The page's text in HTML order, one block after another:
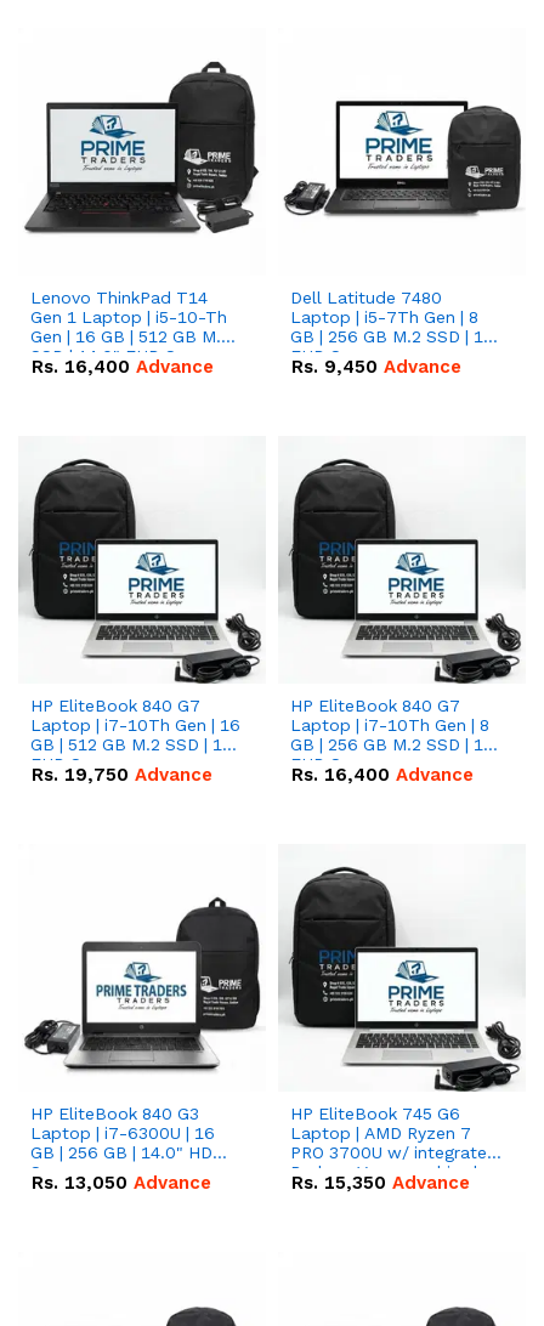
Lenovo ThinkPad T14
Gen 1 Laptop | i5-10-Th
Gen | 16 GB | 512 GB M.2
SSD | 14.0" FHD Screen
Rs. 16,400 Advance
Dell Latitude 7480
Laptop | i5-7Th Gen | 8
GB | 256 GB M.2 SSD | 14
FHD Screen
Rs. 9,450 Advance
HP EliteBook 840 G7
Laptop | i7-10Th Gen | 16
GB | 512 GB M.2 SSD | 14"
FHD Screen
Rs. 19,750 Advance
HP EliteBook 840 G7
Laptop | i7-10Th Gen | 8
GB | 256 GB M.2 SSD | 14"
FHD Screen
Rs. 16,400 Advance
HP EliteBook 840 G3
Laptop | i7-6300U | 16
GB | 256 GB | 14.0" HD
Screen
Rs. 13,050 Advance
HP EliteBook 745 G6
Laptop | AMD Ryzen 7
PRO 3700U w/ integrated
Radeon Vega graphics |
16 GB | 512 GB M.2 SSD |
Rs. 15,350 Advance